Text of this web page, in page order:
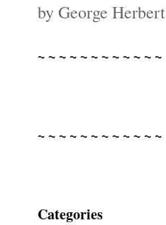
by George Herbert
~ ~ ~ ~ ~ ~ ~ ~ ~ ~ ~ ~
~ ~ ~ ~ ~ ~ ~ ~ ~ ~ ~ ~
Categories